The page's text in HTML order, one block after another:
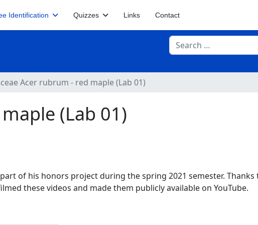
Identification Quizzes Links Contact
Search
Acer rubrum - red maple (Lab 01)
(Lab 01)
of his honors project during the spring 2021 semester. Thanks
these videos and made them publicly available on YouTube.